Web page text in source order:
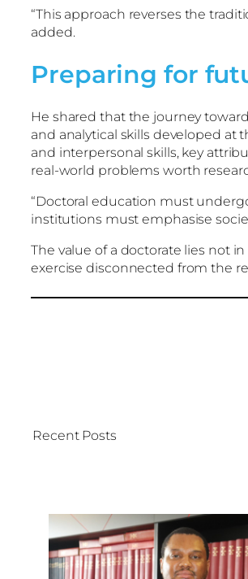
“This approach reverses the
added.
Preparing for
He shared that the journey
and analytical skills developed at
and interpersonal skills, key
real-world problems worth
“Doctoral education must
institutions must emphasise
The value of a doctorate lies not
exercise disconnected from the
Recent Posts